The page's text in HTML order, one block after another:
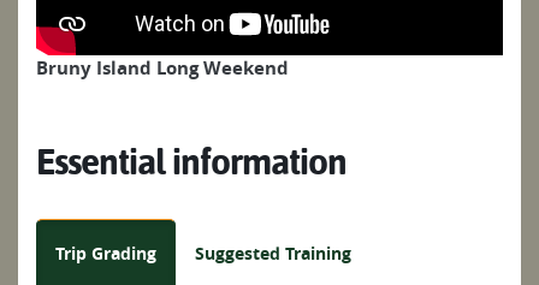
Bruny Island Long Weekend
Essential information
Trip Grading Suggested Training